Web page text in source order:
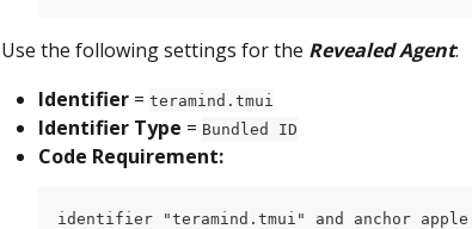
Use the following settings for the Revealed Agent:
Identifier = teramind.tmui
Identifier Type = Bundled ID
Code Requirement:
identifier "teramind.tmui" and anchor